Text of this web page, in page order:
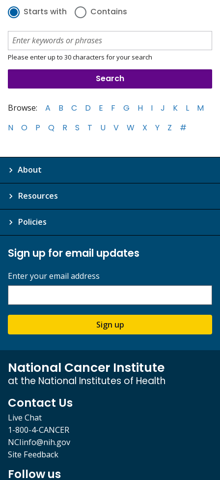
Starts with Contains
Please enter up to 30 characters for your search
Browse: A B C D E F G H I J K L
M
N
O P Q R S T U V W X Y Z #
About
Resources
Policies
Sign up for email updates
Enter your email address
Sign up
National Cancer Institute
at the National Institutes of Health
Contact Us
Live Chat
1-800-4-CANCER
NCIinfo@nih.gov
Site Feedback
Follow us